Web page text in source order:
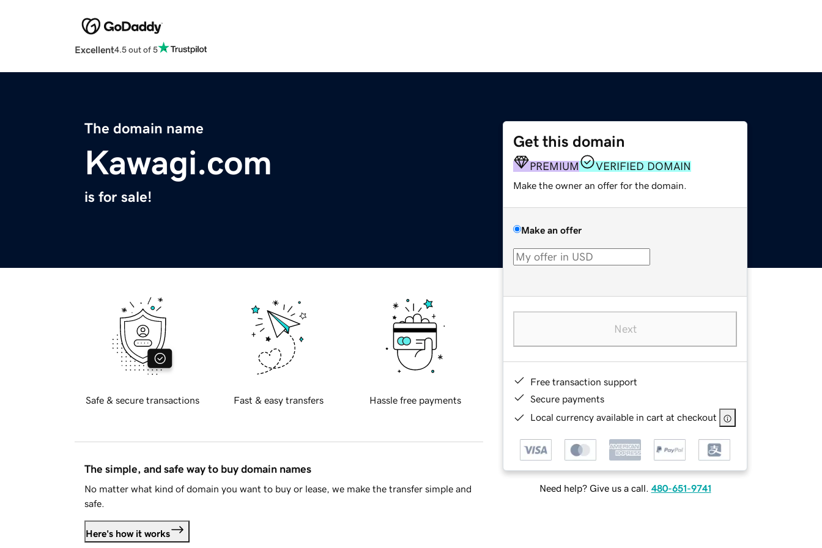
Excellent4.5 out of 5
The domain name
Kawagi.com
is for sale!
Get this domain
PREMIUM VERIFIED DOMAIN
Make the owner an offer for the domain.
Make an offer
Next
Free transaction support
Secure payments
Local currency available in cart at checkout
Need help? Give us a call. 480-651-9741
Safe & secure transactions Fast & easy transfers Hassle free payments
The simple, and safe way to buy domain names
No matter what kind of domain you want to buy or lease, we make the transfer simple and
safe.
Here's how it works